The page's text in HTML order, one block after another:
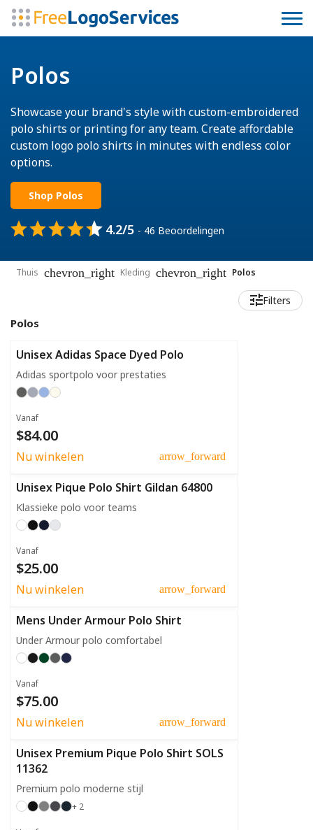
Polos
Showcase your brand's style with custom-embroidered
polo shirts or printing for any team. Create affordable
custom logo polo shirts in minutes with endless color
options.
Shop Polos
4.2/5 - 46 Beoordelingen
Thuis chevron_right Kleding chevron_right Polos
Filters
Polos
Unisex Adidas Space Dyed Polo
Adidas sportpolo voor prestaties
Vanaf
$84.00
Nu winkelen arrow_forward
Unisex Pique Polo Shirt Gildan 64800
Klassieke polo voor teams
Vanaf
$25.00
Nu winkelen arrow_forward
Mens Under Armour Polo Shirt
Under Armour polo comfortabel
Vanaf
$75.00
Nu winkelen arrow_forward
Unisex Premium Pique Polo Shirt SOLS
11362
Premium polo moderne stijl
+ 2